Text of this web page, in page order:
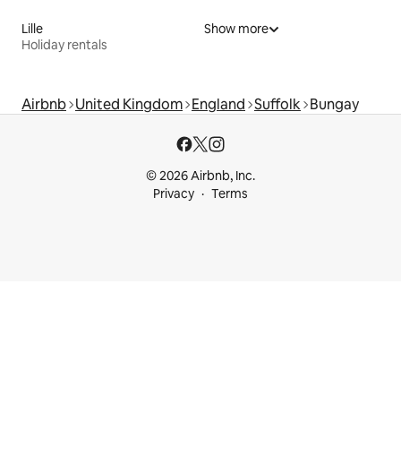
Lille
Holiday rentals
Show more
Airbnb United Kingdom England Suffolk Bungay
© 2026 Airbnb, Inc.
Privacy
Terms